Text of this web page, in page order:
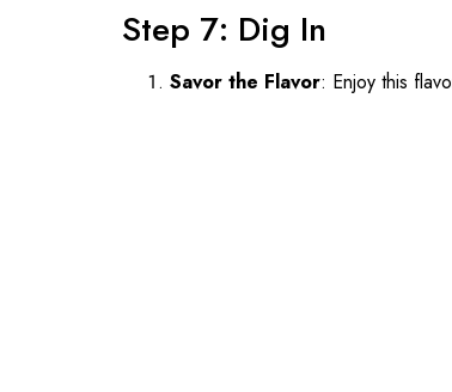
Step 7: Dig In
Savor the Flavor: Enjoy this